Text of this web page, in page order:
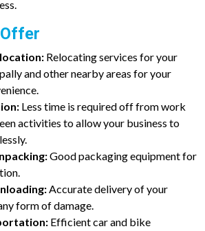
Relocating services for your
and other nearby areas for your
Less time is required off from work
activities to allow your business to
Good packaging equipment for
Accurate delivery of your
form of damage.
Efficient car and bike